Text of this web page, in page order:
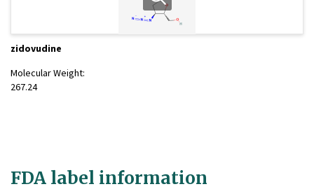
zidovudine
Molecular Weight:
267.24
FDA label information